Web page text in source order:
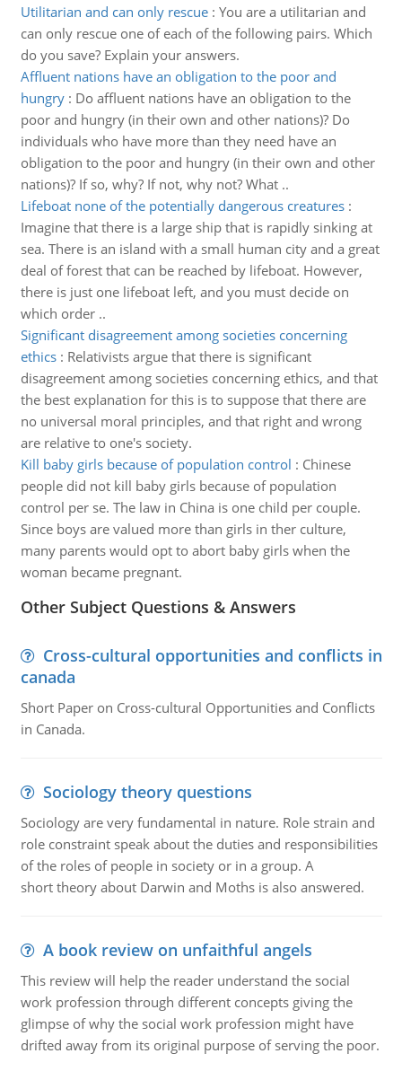
Utilitarian and can only rescue: You are a utilitarian and
can only rescue one of each of the following pairs. Which
do you save? Explain your answers.
Affluent nations have an obligation to the poor and
hungry: Do affluent nations have an obligation to the
poor and hungry (in their own and other nations)? Do
individuals who have more than they need have an
obligation to the poor and hungry (in their own and other
nations)? If so, why? If not, why not? What ..
Lifeboat none of the potentially dangerous creatures:
Imagine that there is a large ship that is rapidly sinking at
sea. There is an island with a small human city and a great
deal of forest that can be reached by lifeboat. However,
there is just one lifeboat left, and you must decide on
which order ..
Significant disagreement among societies concerning
ethics: Relativists argue that there is significant
disagreement among societies concerning ethics, and that
the best explanation for this is to suppose that there are
no universal moral principles, and that right and wrong
are relative to one's society.
Kill baby girls because of population control : Chinese
people did not kill baby girls because of population
control per se. The law in China is one child per couple.
Since boys are valued more than girls in ther culture,
many parents would opt to abort baby girls when the
woman became pregnant.
Other Subject Questions & Answers
Cross-cultural opportunities and conflicts in
canada
Short Paper on Cross-cultural Opportunities and Conflicts
in Canada.
Sociology theory questions
Sociology are very fundamental in nature. Role strain and
role constraint speak about the duties and responsibilities
of the roles of people in society or in a group. A
short theory about Darwin and Moths is also answered.
A book review on unfaithful angels
This review will help the reader understand the social
work profession through different concepts giving the
glimpse of why the social work profession might have
drifted away from its original purpose of serving the poor.